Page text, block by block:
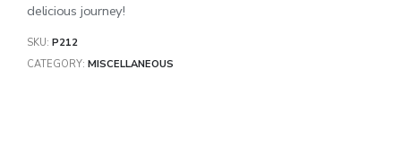
delicious journey!
SKU: P212
CATEGORY: MISCELLANEOUS